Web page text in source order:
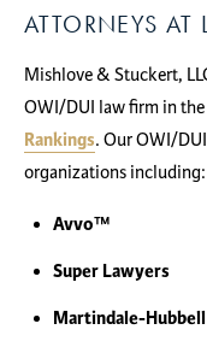
ATTORNEYS AT
Mishlove & Stuckert,
OWI/DUI law firm in the
Rankings. Our OWI/
organizations including:
Avvo™
Super Lawyers
Martindale-Hubbell